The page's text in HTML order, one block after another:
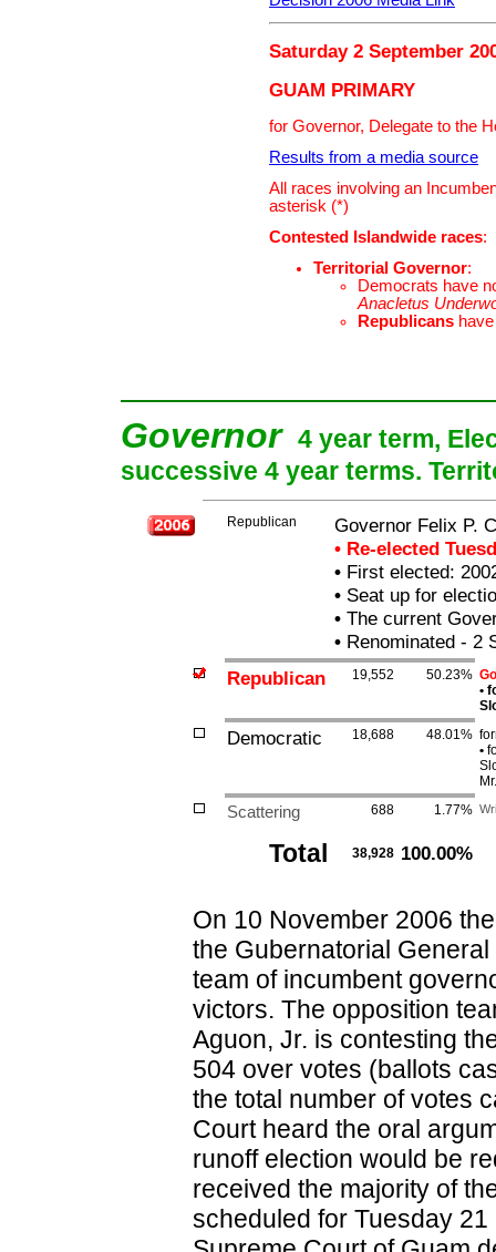
Saturday 2 September
GUAM PRIMARY
for Governor, Delegate to the
Results from a media source
All races involving an
asterisk (*)
Contested Islandwide races:
Territorial Governor:
Democrats have
Anacletus
Republicans
Governor 4 year term,
successive 4 year terms.
Republican
Governor Felix P.
• Re-elected
•First elected:
•Seat up for
•The current
•Renominated - 2
Republican
19,552 50.23%
•
Democratic 18,688 48.01%
•
Scattering 688 1.77%
Total 38,928 100.00%
On 10 November 2006
the Gubernatorial
team of incumbent
victors. The opposition
Aguon, Jr. is contesting
504 over votes (ballots
the total number of votes
Court heard the oral
runoff election would be
received the majority of
scheduled for Tuesday